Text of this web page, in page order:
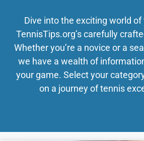
Dive into the exciting world
TennisTips.org’s carefully
Whether you’re a novice or a
we have a wealth of
your game. Select your
on a journey of tennis